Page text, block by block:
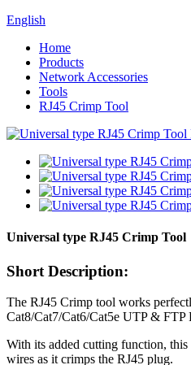
English
Home
Products
Network Accessories
Tools
RJ45 Crimp Tool
Universal type RJ45 Crimp Tool
Short Description:
The RJ45 Crimp tool works
Cat8/Cat7/Cat6/Cat5e UTP & FTP
With its added cutting function,
wires as it crimps the RJ45 plug.